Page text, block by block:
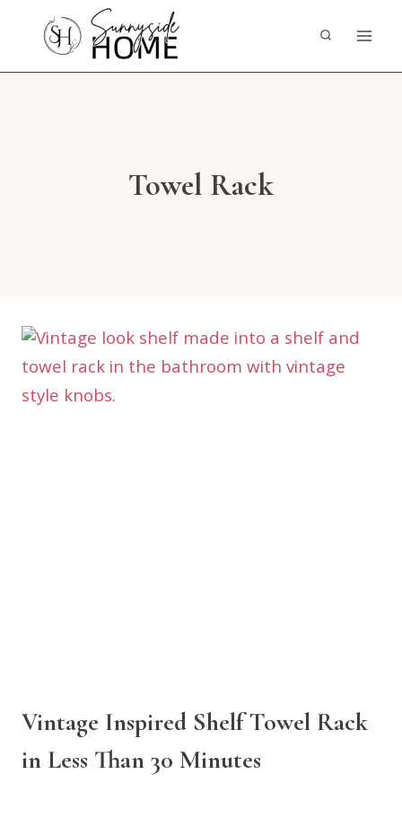
content
Towel Rack
Vintage Inspired Shelf Towel Rack
in Less Than 30 Minutes